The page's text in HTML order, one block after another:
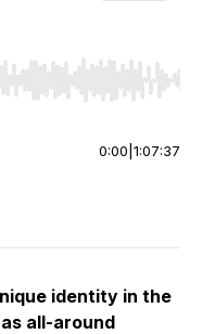
Home/End to jump to
0:00 1:07:37
identity in the
all-around